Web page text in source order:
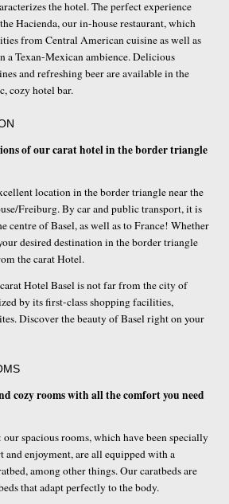
the hotel. The perfect experience
Hacienda, our in-house restaurant, which
from Central American cuisine as well as
a Texan-Mexican ambience. Delicious
and refreshing beer are available in the
cozy hotel bar.
of our carat hotel in the border triangle
location in the border triangle near the
Freiburg. By car and public transport, it is
centre of Basel, as well as to France! Whether
desired destination in the border triangle
the carat Hotel.
Hotel Basel is not far from the city of
by its first-class shopping facilities,
Discover the beauty of Basel right on your
cozy rooms with all the comfort you need
spacious rooms, which have been specially
and enjoyment, are all equipped with a
among other things. Our caratbeds are
that adapt perfectly to the body.